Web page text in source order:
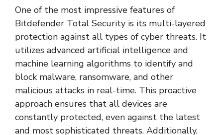
One of the most impressive features of
Bitdefender Total Security is its multi-layered
protection against all types of cyber threats. It
utilizes advanced artificial intelligence and
machine learning algorithms to identify and
block malware, ransomware, and other
malicious attacks in real-time. This proactive
approach ensures that all devices are
constantly protected, even against the latest
and most sophisticated threats. Additionally,